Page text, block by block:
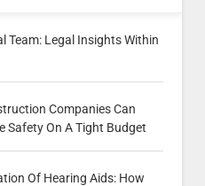
Team: Legal Insights Within
Companies Can
Safety On A Tight Budget
Of Hearing Aids: How